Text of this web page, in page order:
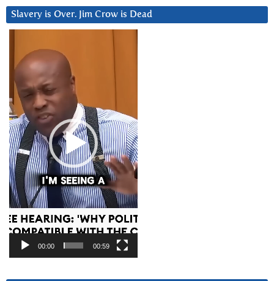
Slavery is Over. Jim Crow is Dead
Player
00:00 00:59